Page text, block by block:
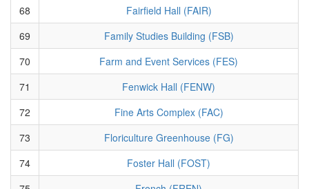
68
Fairfield Hall (FAIR)
69
Family Studies Building (FSB)
70
Farm and Event Services (FES)
71
Fenwick Hall (FENW)
72
Fine Arts Complex (FAC)
73
Floriculture Greenhouse (FG)
74
Foster Hall (FOST)